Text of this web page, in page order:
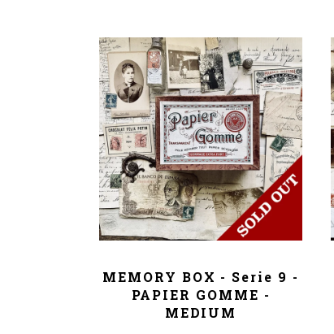
MEMORY BOX - Serie 9 -
PAPIER GOMME -
MEDIUM